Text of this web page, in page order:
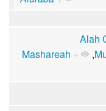
Alah
Mashareah + ,